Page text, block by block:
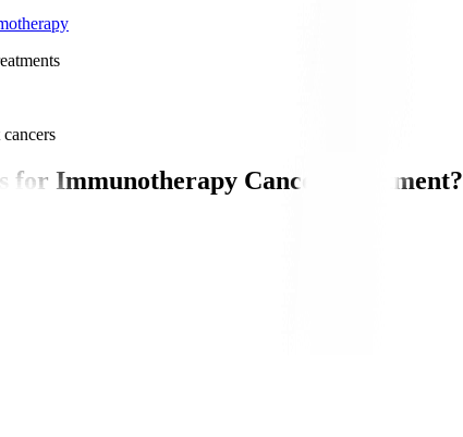
for Immunotherapy Cancer Treatment?
plans